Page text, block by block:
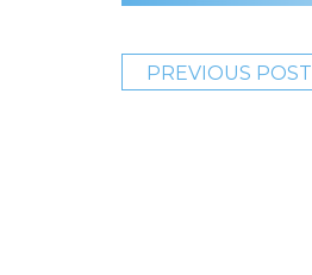
PREVIOUS POST